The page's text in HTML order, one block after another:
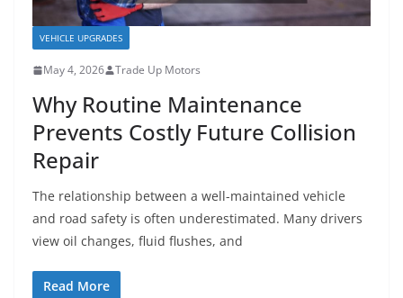
VEHICLE UPGRADES
May 4, 2026 Trade Up Motors
Why Routine Maintenance
Prevents Costly Future Collision
Repair
The relationship between a well-maintained vehicle
and road safety is often underestimated. Many drivers
view oil changes, fluid flushes, and
Read More